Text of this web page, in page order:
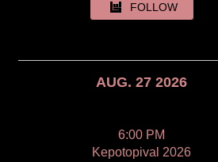
FOLLOW
AUG. 27 2026
6:00 PM
Kepotopival 2026